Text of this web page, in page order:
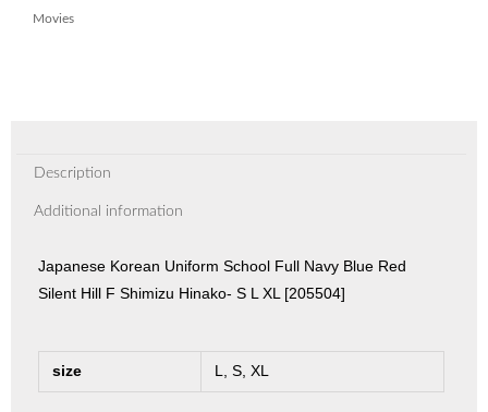
Movies
Description
Additional information
Japanese Korean Uniform School Full Navy Blue Red
Silent Hill F Shimizu Hinako- S L XL [205504]
size L, S, XL